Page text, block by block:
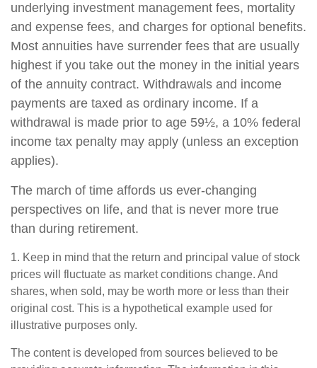
underlying investment management fees, mortality
and expense fees, and charges for optional benefits.
Most annuities have surrender fees that are usually
highest if you take out the money in the initial years
of the annuity contract. Withdrawals and income
payments are taxed as ordinary income. If a
withdrawal is made prior to age 59½, a 10% federal
income tax penalty may apply (unless an exception
applies).
The march of time affords us ever-changing
perspectives on life, and that is never more true
than during retirement.
1. Keep in mind that the return and principal value of stock
prices will fluctuate as market conditions change. And
shares, when sold, may be worth more or less than their
original cost. This is a hypothetical example used for
illustrative purposes only.
The content is developed from sources believed to be